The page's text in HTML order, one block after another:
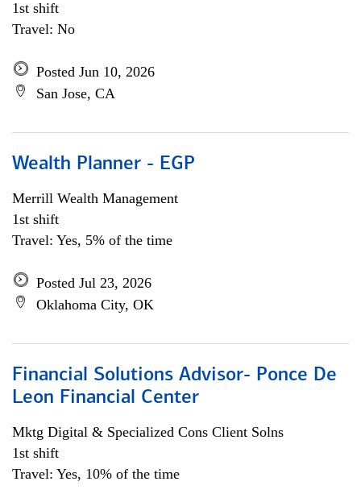
1st shift
Travel: No
Posted Jun 10, 2026
San Jose, CA
Wealth Planner - EGP
Merrill Wealth Management
1st shift
Travel: Yes, 5% of the time
Posted Jul 23, 2026
Oklahoma City, OK
Financial Solutions Advisor- Ponce De
Leon Financial Center
Mktg Digital & Specialized Cons Client Solns
1st shift
Travel: Yes, 10% of the time